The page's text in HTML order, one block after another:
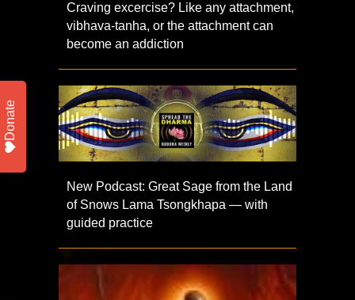
Craving excercise? Like any attachment,
vibhava-tanha, or the attachment can
become an addiction
New Podcast: Great Sage from the Land
of Snows Lama Tsongkhapa — with
guided practice
Donate